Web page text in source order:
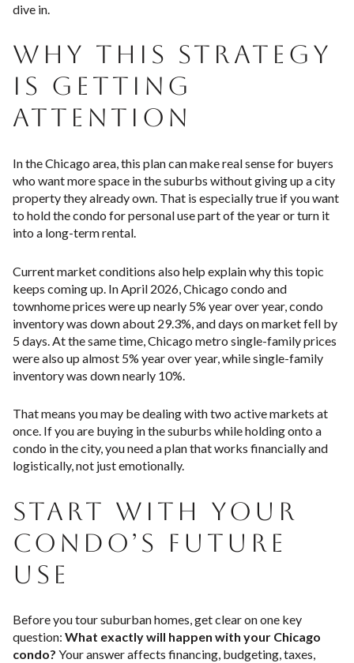
dive in.
WHY THIS STRATEGY
IS GETTING
ATTENTION
In the Chicago area, this plan can make real sense for buyers
who want more space in the suburbs without giving up a city
property they already own. That is especially true if you want
to hold the condo for personal use part of the year or turn it
into a long-term rental.
Current market conditions also help explain why this topic
keeps coming up. In April 2026, Chicago condo and
townhome prices were up nearly 5% year over year, condo
inventory was down about 29.3%, and days on market fell by
5 days. At the same time, Chicago metro single-family prices
were also up almost 5% year over year, while single-family
inventory was down nearly 10%.
That means you may be dealing with two active markets at
once. If you are buying in the suburbs while holding onto a
condo in the city, you need a plan that works financially and
logistically, not just emotionally.
START WITH YOUR
CONDO’S FUTURE
USE
Before you tour suburban homes, get clear on one key
question: What exactly will happen with your Chicago
condo? Your answer affects financing, budgeting, taxes,